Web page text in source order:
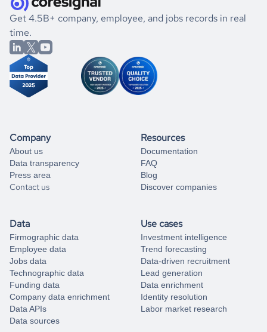
book a free consultation
the historical data, get to know the
Uruguay
Gaming
market better.
If you are unsure how to achieve your preferred results,
you can always
from our data experts.
Get 4.5B+ company, employee, and jobs records in real
time.
Company
About us
Data transparency
Press area
Contact us
Resources
Documentation
FAQ
Blog
Discover companies
Data
Firmographic data
Employee data
Jobs data
Technographic data
Funding data
Company data enrichment
Data APIs
Data sources
Use cases
Investment intelligence
Trend forecasting
Data-driven recruitment
Lead generation
Data enrichment
Identity resolution
Labor market research